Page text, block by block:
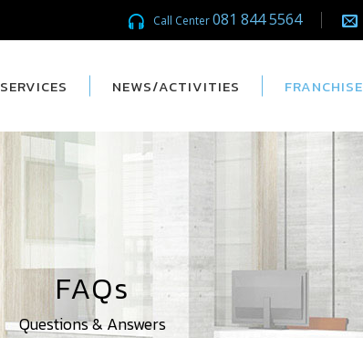
Call Center081 844 5564
SERVICES NEWS/ACTIVITIES FRANCHISE
FAQs
Questions & Answers